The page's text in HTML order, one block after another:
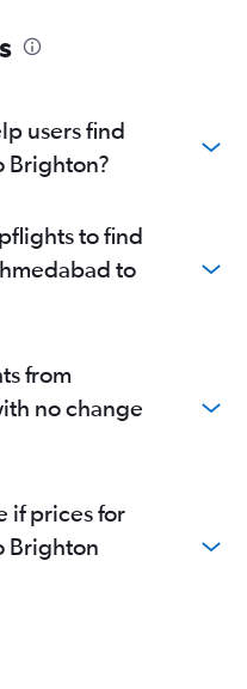
users find
Brighton?
to find
to
from
no change
if prices for
Brighton